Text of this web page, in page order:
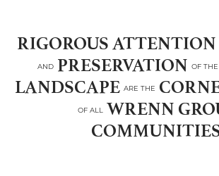
RIGOROUS ATTENTION
ANDPRESERVATION OF THE
LANDSCAPE ARE THE
OF ALL WRENN